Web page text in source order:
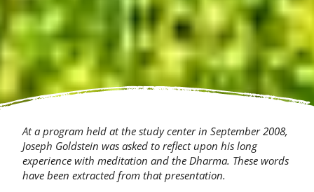
At a program held at the study center in September 2008,
Joseph Goldstein was asked to reflect upon his long
experience with meditation and the Dharma. These words
have been extracted from that presentation.